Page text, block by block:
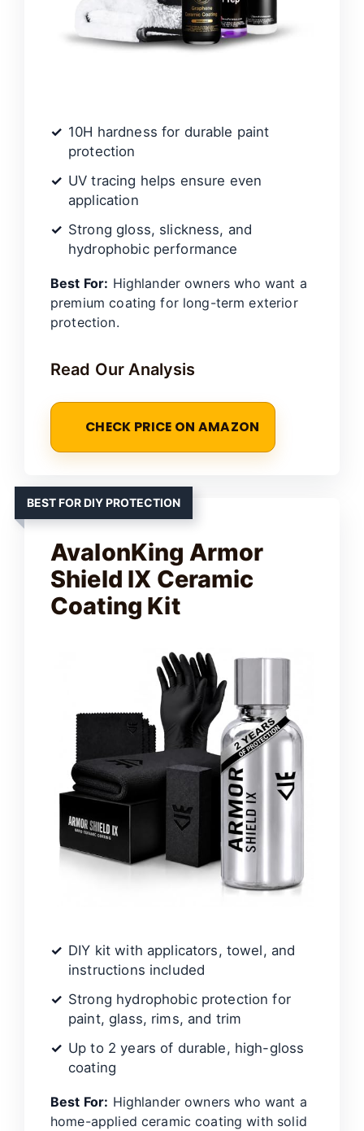
10H hardness for durable paint
protection
UV tracing helps ensure even
application
Strong gloss, slickness, and
hydrophobic performance
Best For: Highlander owners who want a
premium coating for long-term exterior
protection.
Read Our Analysis
CHECK PRICE ON AMAZON
BEST FOR DIY PROTECTION
AvalonKing Armor
Shield IX Ceramic
Coating Kit
DIY kit with applicators, towel, and
instructions included
Strong hydrophobic protection for
paint, glass, rims, and trim
Up to 2 years of durable, high-gloss
coating
Best For: Highlander owners who want a
home-applied ceramic coating with solid